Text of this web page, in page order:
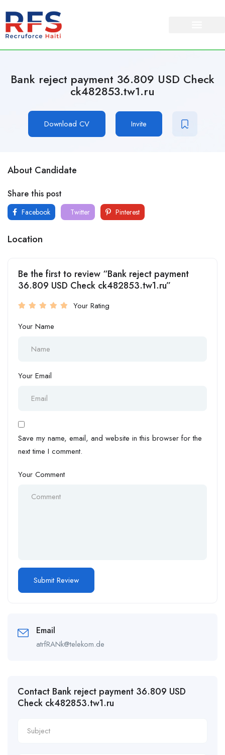
Bank reject payment 36.809 USD Check
ck482853.tw1.ru
Download CV Invite
About Candidate
Share this post
Facebook Twitter Pinterest
Location
Be the first to review “Bank reject payment
36.809 USD Check ck482853.tw1.ru”
Your Rating
Your Name
Your Email
Save my name, email, and website in this browser for the
next time I comment.
Your Comment
Email
atrfRANk@telekom.de
Contact Bank reject payment 36.809 USD
Check ck482853.tw1.ru